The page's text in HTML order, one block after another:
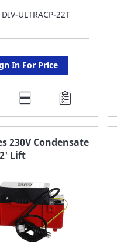
DIV-ULTRACP-22T
In For Price
230V Condensate
Lift